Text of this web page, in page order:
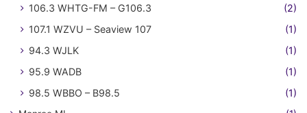
106.3 WHTG-FM – G106.3
(2)
107.1 WZVU – Seaview 107
(1)
94.3 WJLK
(1)
95.9 WADB
(1)
98.5 WBBO – B98.5
(1)